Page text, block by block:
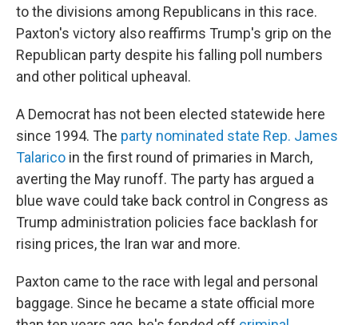
to the divisions among Republicans in this race.
Paxton's victory also reaffirms Trump's grip on the
Republican party despite his falling poll numbers
and other political upheaval.
A Democrat has not been elected statewide here
since 1994. The party nominated state Rep. James
Talarico in the first round of primaries in March,
averting the May runoff. The party has argued a
blue wave could take back control in Congress as
Trump administration policies face backlash for
rising prices, the Iran war and more.
Paxton came to the race with legal and personal
baggage. Since he became a state official more